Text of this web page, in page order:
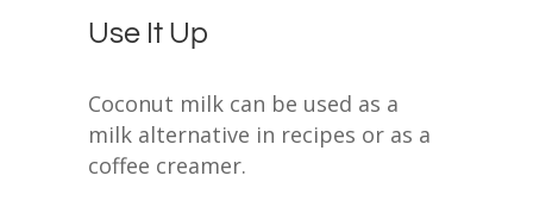
Use It Up
Coconut milk can be used as a
milk alternative in recipes or as a
coffee creamer.